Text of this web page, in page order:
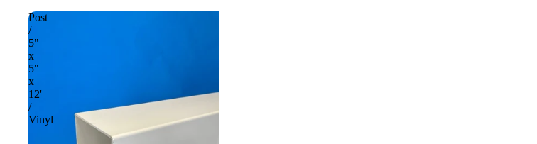
Post
/
5"
x
5"
x
12'
/
Vinyl